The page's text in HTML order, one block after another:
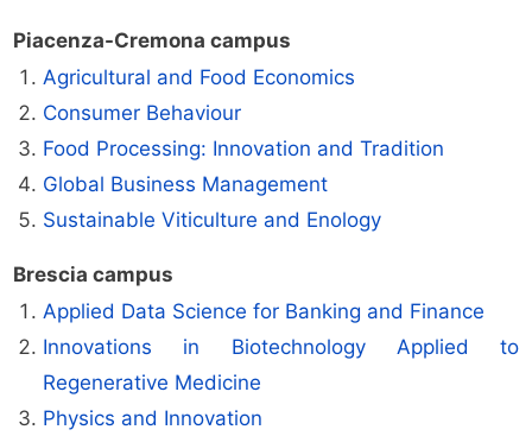
Piacenza-Cremona campus
Agricultural and Food Economics
Consumer Behaviour
Food Processing: Innovation and Tradition
Global Business Management
Sustainable Viticulture and Enology
Brescia campus
Applied Data Science for Banking and Finance
Innovations in Biotechnology Applied to
Regenerative Medicine
Physics and Innovation